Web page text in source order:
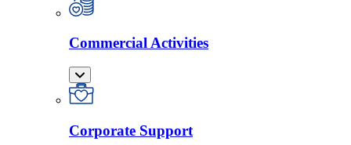
Commercial Activities
Corporate Support